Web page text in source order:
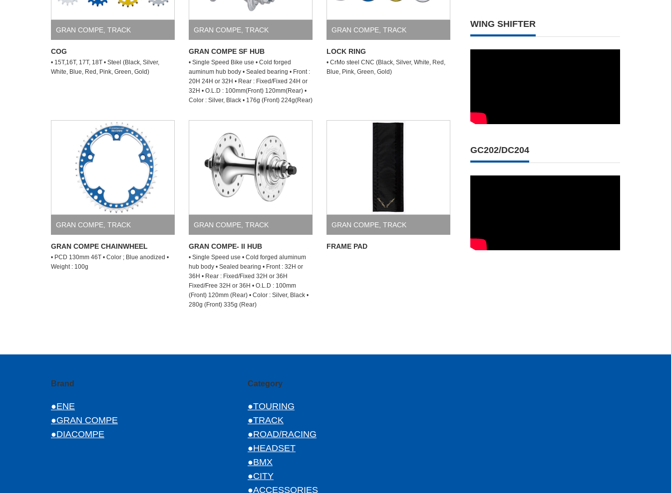
GRAN COMPE TRACK
COG
• 15T,16T, 17T, 18T • Steel (Black, Silver,
White, Blue, Red, Pink, Green, Gold)
GRAN COMPE TRACK
GRAN COMPE SF HUB
• Single Speed Bike use • Cold forged
auminum hub body • Sealed bearing • Front :
20H 24H or 32H • Rear : Fixed/Fixed 24H or
32H • O.L.D : 100mm(Front) 120mm(Rear) •
Color : Silver, Black • 176g (Front) 224g(Rear)
GRAN COMPE TRACK
LOCK RING
• CrMo steel CNC (Black, Silver, White, Red,
Blue, Pink, Green, Gold)
GRAN COMPE TRACK
GRAN COMPE CHAINWHEEL
• PCD 130mm 46T • Color ; Blue anodized •
Weight : 100g
GRAN COMPE TRACK
GRAN COMPE- II HUB
• Single Speed use • Cold forged aluminum
hub body • Sealed bearing • Front : 32H or
36H • Rear : Fixed/Fixed 32H or 36H
Fixed/Free 32H or 36H • O.L.D : 100mm
(Front) 120mm (Rear) • Color : Silver, Black •
280g (Front) 335g (Rear)
GRAN COMPE TRACK
FRAME PAD
WING SHIFTER
GC202/DC204
Brand
●ENE
●GRAN COMPE
●DIACOMPE
Category
●TOURING
●TRACK
●ROAD/RACING
●HEADSET
●BMX
●CITY
●ACCESSORIES